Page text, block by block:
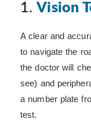
1.Vision
A clear and
to navigate the
the doctor will
see) and
a number plate
test.